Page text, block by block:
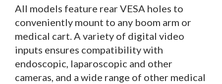
All models feature rear VESA holes to
conveniently mount to any boom arm or
medical cart. A variety of digital video
inputs ensures compatibility with
endoscopic, laparoscopic and other
cameras, and a wide range of other medical